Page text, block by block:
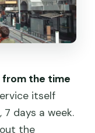
from the time
itself
, 7 days a week.
the